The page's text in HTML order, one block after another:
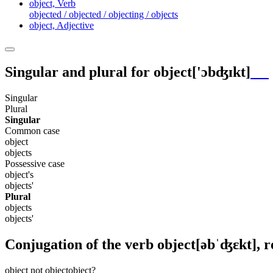
object, Verb
objected / objected / objecting / objects
object, Adjective
Singular and plural for object['ɔbʤɪkt]
Singular
Plural
Singular
Common case
object
objects
Possessive case
object's
objects'
Plural
objects
objects'
Conjugation of the verb object[əbˈʤɛkt],
object not objectobject?